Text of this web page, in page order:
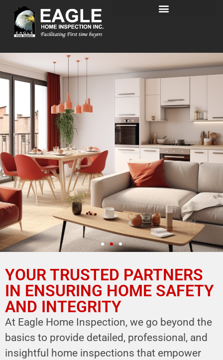
YOUR PARTNER IN
HOME SAFETY
LEVERAGE OUR EXPERTISE FOR YOUR
HOME'S INTEGRITY
CALL NOW
Schedule Your Inspection
YOUR TRUSTED PARTNERS
IN ENSURING HOME SAFETY
AND INTEGRITY
At Eagle Home Inspection, we go beyond the
basics to provide detailed, professional, and
insightful home inspections that empower